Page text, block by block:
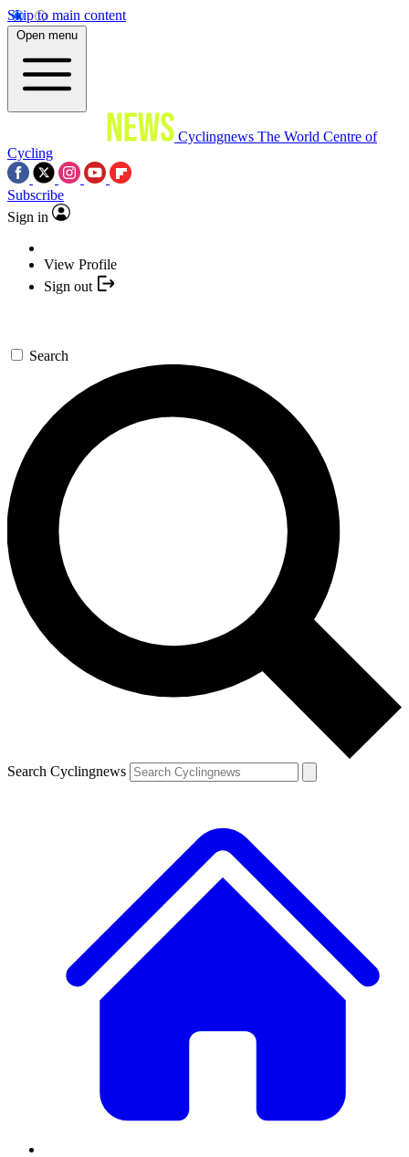
Skip to main content
Open menu
Cyclingnews The World Centre of
Cycling
Subscribe
Sign in
View Profile
Sign out
Search
Search Cyclingnews